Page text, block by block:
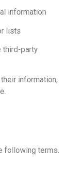
information
lists
third-party
information,
following terms.